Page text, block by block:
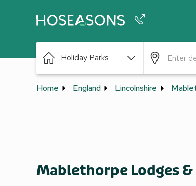
+44 345 604
Holiday Parks
Home England Lincolnshire
Mablethorpe Lodges